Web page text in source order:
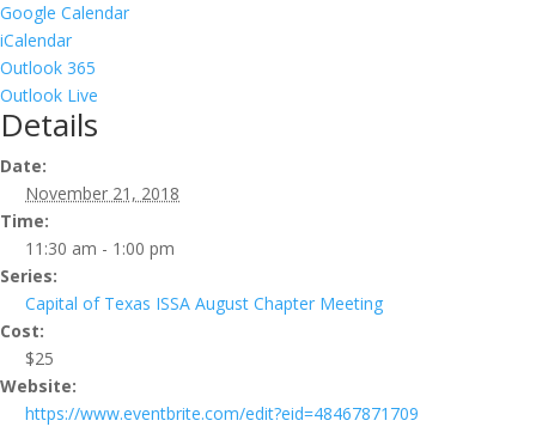
Google Calendar
iCalendar
Outlook 365
Outlook Live
Details
Date:
November 21, 2018
Time:
11:30 am - 1:00 pm
Series:
Capital of Texas ISSA August Chapter Meeting
Cost:
$25
Website:
https://www.eventbrite.com/edit?eid=48467871709